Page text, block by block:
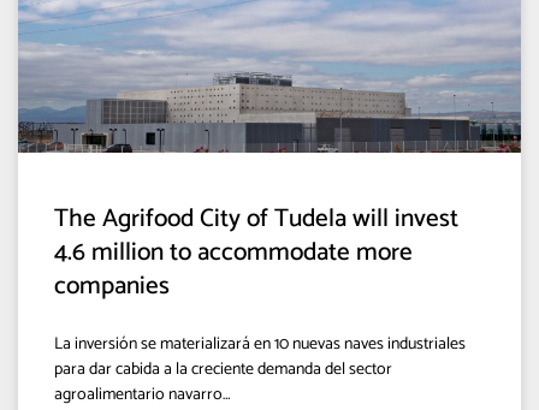
The Agrifood City of Tudela will invest
4.6 million to accommodate more
companies
La inversión se materializará en 10 nuevas naves industriales
para dar cabida a la creciente demanda del sector
agroalimentario navarro…